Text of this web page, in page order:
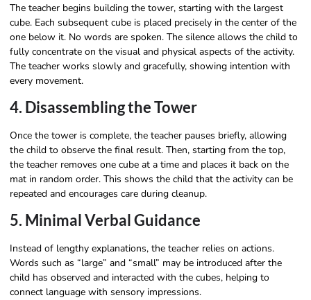
The teacher begins building the tower, starting with the largest
cube. Each subsequent cube is placed precisely in the center of the
one below it. No words are spoken. The silence allows the child to
fully concentrate on the visual and physical aspects of the activity.
The teacher works slowly and gracefully, showing intention with
every movement.
4. Disassembling the Tower
Once the tower is complete, the teacher pauses briefly, allowing
the child to observe the final result. Then, starting from the top,
the teacher removes one cube at a time and places it back on the
mat in random order. This shows the child that the activity can be
repeated and encourages care during cleanup.
5. Minimal Verbal Guidance
Instead of lengthy explanations, the teacher relies on actions.
Words such as “large” and “small” may be introduced after the
child has observed and interacted with the cubes, helping to
connect language with sensory impressions.